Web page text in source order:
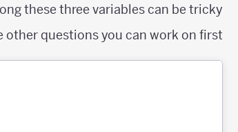
these three variables can be tricky.
other questions you can work on first: